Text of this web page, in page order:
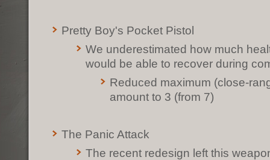
Pretty Boy's Pocket Pistol
We underestimated how much
would be able to recover during
Reduced maximum (close-
amount to 3 (from 7)
The Panic Attack
The recent redesign left this